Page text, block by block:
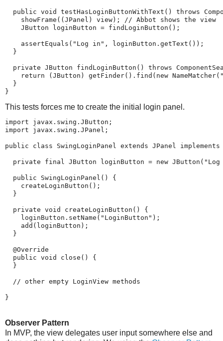
public void testHasLoginButtonWithText() throws
    showFrame((JPanel) view); // Abbot shows the view
    JButton loginButton = findLoginButton();
    assertEquals("Log in", loginButton.getText());
  }
private JButton findLoginButton() throws
return (JButton) getFinder().find(new
  }
}
This tests forces me to create the initial login panel.
import javax.swing.JButton;
import javax.swing.JPanel;
public class SwingLoginPanel extends JPanel
private final JButton loginButton = new JButton("Log
  public SwingLoginPanel() {
    createLoginButton();
  }
  private void createLoginButton() {
    loginButton.setName("LoginButton");
    add(loginButton);
  }
  @Override
  public void close() {
  }
  // other empty LoginView methods
}
Observer Pattern
In MVP, the view delegates user input somewhere else and